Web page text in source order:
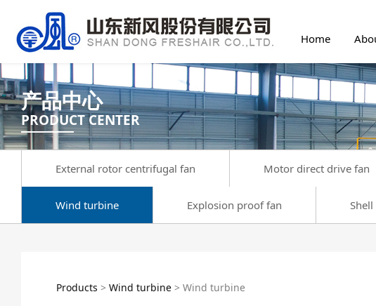
Home
产品中心
PRODUCT CENTER
External rotor centrifugal fan Motor direct drive fan
Wind turbine Explosion proof fan
Products > Wind turbine> Wind turbine